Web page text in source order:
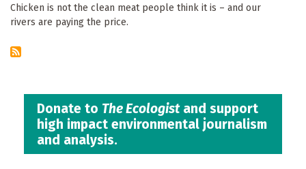
Chicken is not the clean meat people think it is – and our
rivers are paying the price.
Donate to The Ecologistand support
high impact environmental journalism
and analysis.